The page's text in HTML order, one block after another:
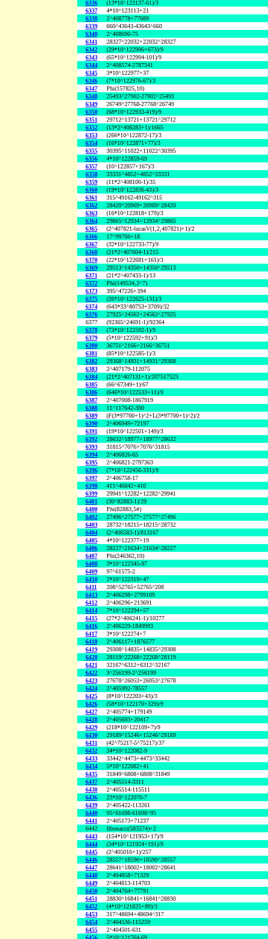
6336
(13*10^123137-61)/3
6337
4*10^123113+21
6338
2^408778+77689
6339
660^43643-43643^660
6340
2^408690-75
6341
28327^22032+22032^28327
6342
(29*10^122996+673)/9
6343
(65*10^122994-101)/9
6344
2^408574-2787341
6345
3*10^122977+37
6346
(7*10^122976-67)/3
6347
Phi(157825,10)
6348
25493^27902-27902^25493
6349
26749^27768-27768^26749
6350
(68*10^122933-419)/9
6351
29712^13721+13721^29712
6352
(13*2^408283+1)/1665
6353
(266*10^122872-17)/3
6354
(16*10^122871+77)/3
6355
30395^11022+11022^30395
6356
4*10^122859-69
6357
(10^122857+167)/3
6358
33331^4852+4852^33331
6359
(11*2^408100-1)/35
6360
(19*10^122836-43)/3
6361
315^49162-49162^315
6362
28420^20969+20969^28420
6363
(16*10^122818+179)/3
6364
29865^12934+12934^29865
6365
(2^407821-lucasV(1,2,407821)+1)/2
6366
17^99766+18
6367
(32*10^122733-77)/9
6368
(21*2^407604-1)/215
6370
(22*10^122681+161)/3
6369
29513^14350+14350^29513
6371
(21*2^407433-1)/13
6372
Phi(149534,2^7)
6373
395^47226+394
6375
(26*10^122625-131)/3
6374
(643*33^80753+3709)/32
6376
27925^24562+24562^27925
6377
(92365^24691-1)/92364
6378
(73*10^122592-1)/9
6379
(5*10^122592+91)/3
6380
36751^2166+2166^36751
6381
(85*10^122585-1)/3
6382
29368^14931+14931^29368
6383
2^407179-112075
6384
(21*2^407131+1)/207517523
6385
(66^67349+1)/67
6386
(646*10^122533+11)/9
6387
2^407008-1867919
6388
11^117642-300
6389
(F(3*97700+1)^2+L(3*97700+1)^2)/2
6390
2^406949+72197
6391
(19*10^122501+149)/3
6392
28632^18977+18977^28632
6393
31815^7076+7076^31815
6394
2^406826-65
6395
2^406821-2797363
6396
(7*10^122456-331)/9
6397
2^406758-17
6398
411^46842+410
6399
29941^12282+12282^29941
6401
(30^82883-1)/29
6400
Phi(82883,5#)
6402
27496^27577+27577^27496
6403
28732^18215+18215^28732
6404
(2^406583-1)/813167
6405
4*10^122377+19
6406
28227^21634+21634^28227
6407
Phi(246362,10)
6408
3*10^122345-97
6409
97^61575-2
6410
2*10^122319+47
6411
208^52765+52765^208
6413
2^406298+2799109
6412
2^406296+213691
6414
7*10^122294+57
6415
(27*2^406241-1)/10277
6416
2^406229-1849993
6417
3*10^122274+7
6418
2^406117+1876577
6419
29308^14835+14835^29308
6420
28119^22268+22268^28119
6421
32167^6312+6312^32167
6422
3^256199-2^256199
6423
27678^26053+26053^27678
6424
2^405992-78557
6425
(8*10^122203+43)/3
6426
(58*10^122170+329)/9
6427
2^405774+179149
6428
2^405693+20417
6429
(218*10^122109+7)/9
6430
29189^15246+15246^29189
6431
(42^75217-5^75217)/37
6432
34*10^122082-9
6433
33442^4473+4473^33442
6434
5*10^122082+41
6435
31849^6808+6808^31849
6437
2^405514-3311
6438
2^405514-115511
6436
23*10^122070-7
6439
2^405422-113261
6440
95^61698-61698^95
6441
2^405173+71237
6442
fibonacci(583574)+2
6443
(154*10^121953+17)/9
6444
(34*10^121924+191)/9
6445
(2^405016+1)/257
6446
28557^18590+18590^28557
6447
28641^18002+18002^28641
6448
2^404858+71329
6449
2^404813-114703
6450
2^404764+77791
6451
28830^16841+16841^28830
6452
(4*10^121825+89)/3
6453
317^48694+48694^317
6454
2^404536-115259
6455
2^404501-631